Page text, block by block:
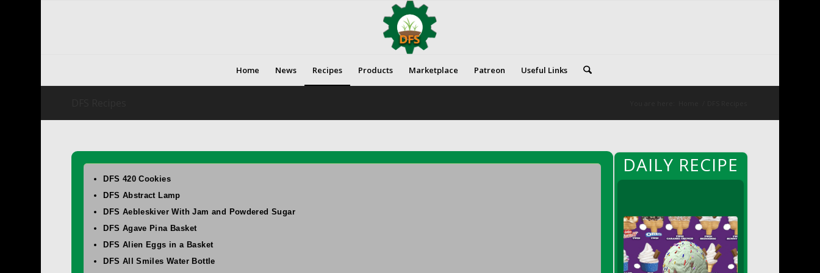
Home News Recipes Products Marketplace Patreon Useful Links
DFS 420 Cookies
DFS Abstract Lamp
DFS Aebleskiver With Jam and Powdered Sugar
DFS Agave Pina Basket
DFS Alien Eggs in a Basket
DFS All Smiles Water Bottle
DAILY RECIPE